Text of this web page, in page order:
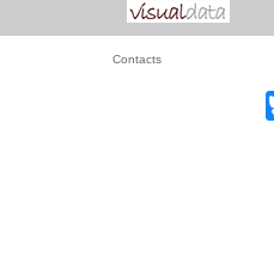
Contacts